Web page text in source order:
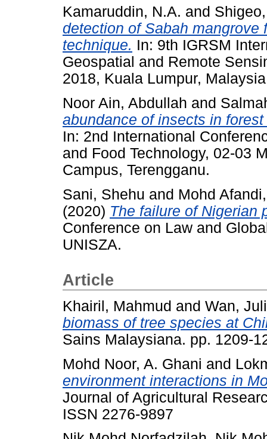
Kamaruddin, N.A. and
detection of Sabah
technique. In: 9th IGRSM
Geospatial and Remote
2018, Kuala Lumpur,
Noor Ain, Abdullah and
abundance of insects in
In: 2nd International
and Food Technology, 02-03
Campus, Terengganu.
Sani, Shehu and Mohd
(2020) The failure of Nigerian
Conference on Law and
UNISZA.
Article
Khairil, Mahmud and Wan,
biomass of tree species at
Sains Malaysiana. pp. 1209-
Mohd Noor, A. Ghani and
environment interactions in
Journal of Agricultural
ISSN 2276-9897